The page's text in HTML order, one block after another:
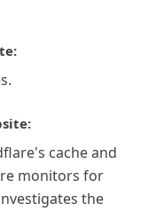
cache and
monitors for
the